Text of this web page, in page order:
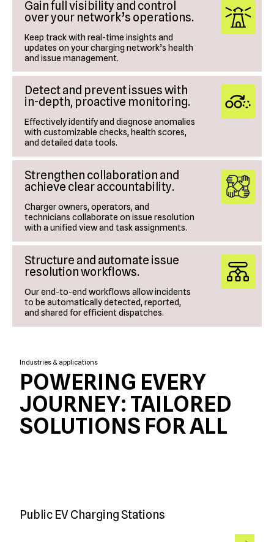
Gain full visibility and control
over your network’s operations.
Keep track with real-time insights and
updates on your charging network’s health
and issue management.
Detect and prevent issues with
in-depth, proactive monitoring.
Effectively identify and diagnose anomalies
with customizable checks, health scores,
and detailed data tools.
Strengthen collaboration and
achieve clear accountability.
Charger owners, operators, and
technicians collaborate on issue resolution
with a unified view and task assignments.
Structure and automate issue
resolution workflows.
Our end-to-end workflows allow incidents
to be automatically detected, reported,
and shared for efficient dispatches.
Industries & applications
POWERING EVERY
JOURNEY: TAILORED
SOLUTIONS FOR ALL
Public EV Charging Stations